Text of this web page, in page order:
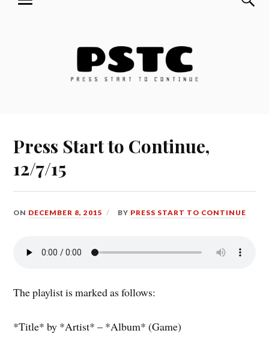
Skip MENU
Press Start to Continue,
12/7/15
ON DECEMBER 8, 2015 BY PRESS START TO CONTINUE
The playlist is marked as follows:
*Title* by *Artist* – *Album* (Game)